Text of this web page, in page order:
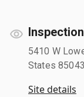
5410 W
States
Site details